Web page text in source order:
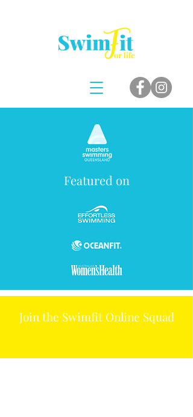
Featured on
Join the Swimfit Online Squad